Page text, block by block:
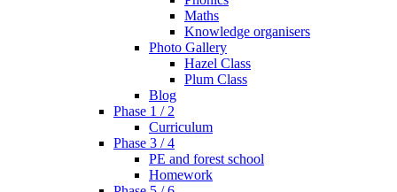
Maths
Knowledge organisers
Photo Gallery
Hazel Class
Plum Class
Blog
Phase 1 / 2
Curriculum
Phase 3 / 4
PE and forest school
Homework